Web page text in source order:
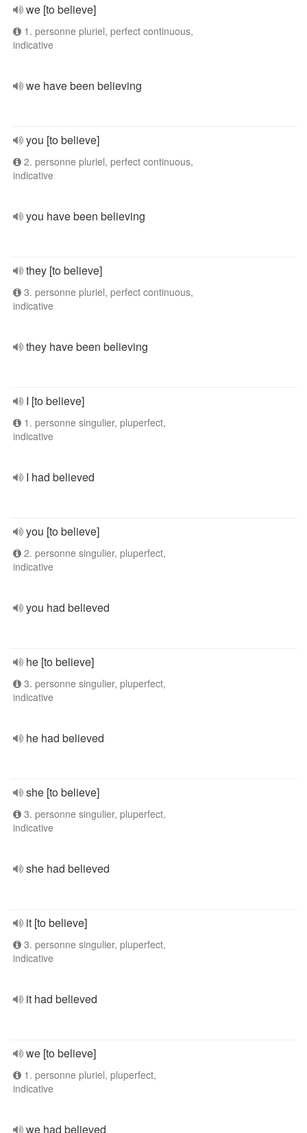
we [to believe]
1. personne pluriel, perfect continuous,
indicative
we have been believing
you [to believe]
2. personne pluriel, perfect continuous,
indicative
you have been believing
they [to believe]
3. personne pluriel, perfect continuous,
indicative
they have been believing
I [to believe]
1. personne singulier, pluperfect,
indicative
I had believed
you [to believe]
2. personne singulier, pluperfect,
indicative
you had believed
he [to believe]
3. personne singulier, pluperfect,
indicative
he had believed
she [to believe]
3. personne singulier, pluperfect,
indicative
she had believed
it [to believe]
3. personne singulier, pluperfect,
indicative
it had believed
we [to believe]
1. personne pluriel, pluperfect,
indicative
we had believed